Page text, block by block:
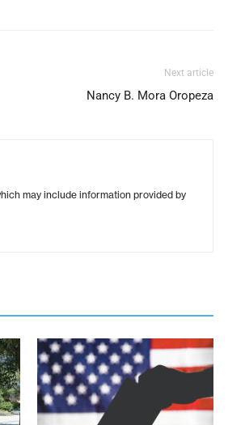
Next article
Nancy B. Mora Oropeza
may include information provided by